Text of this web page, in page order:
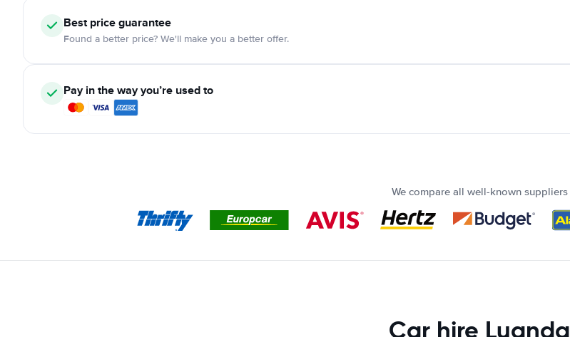
Best price guarantee
Found a better price? We'll make you a better offer.
Pay in the way you’re used to
We compare all well-known suppliers
Car hire Luanda